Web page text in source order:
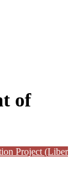
of
Project (Liber